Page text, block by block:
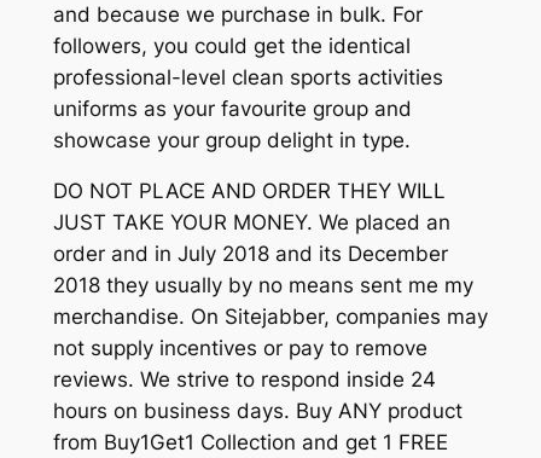
and because we purchase in bulk. For
followers, you could get the identical
professional-level clean sports activities
uniforms as your favourite group and
showcase your group delight in type.
DO NOT PLACE AND ORDER THEY WILL
JUST TAKE YOUR MONEY. We placed an
order and in July 2018 and its December
2018 they usually by no means sent me my
merchandise. On Sitejabber, companies may
not supply incentives or pay to remove
reviews. We strive to respond inside 24
hours on business days. Buy ANY product
from Buy1Get1 Collection and get 1 FREE